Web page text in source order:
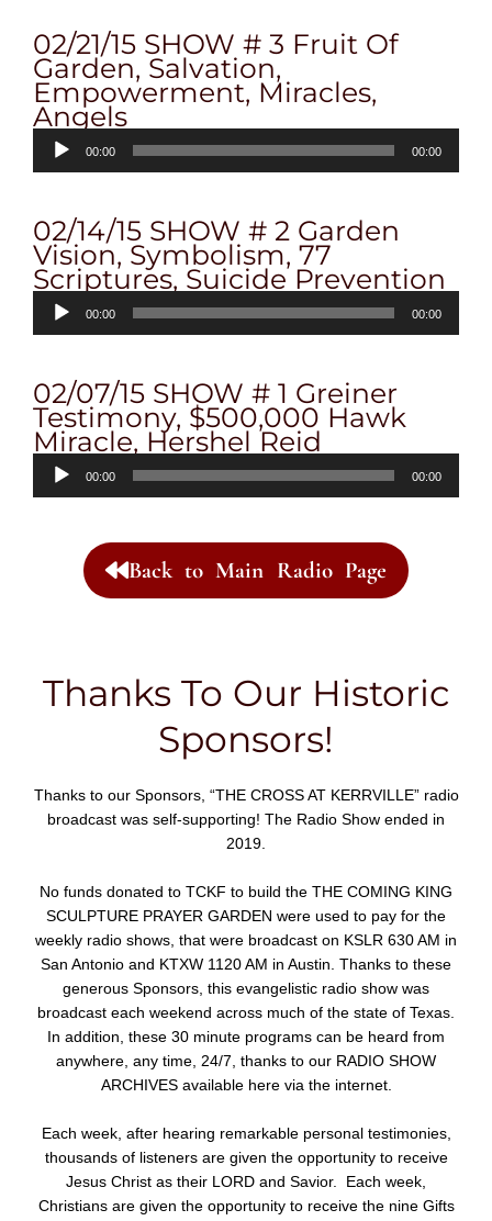
02/21/15 SHOW # 3 Fruit Of
Garden, Salvation,
Empowerment, Miracles,
Angels
Audio
Player
00:00 00:00
02/14/15 SHOW # 2 Garden
Vision, Symbolism, 77
Scriptures, Suicide Prevention
Audio
Player
00:00 00:00
02/07/15 SHOW # 1 Greiner
Testimony, $500,000 Hawk
Miracle, Hershel Reid
Audio
Player
00:00 00:00
Back to Main Radio Page
Thanks To Our Historic
Sponsors!
Thanks to our Sponsors, “THE CROSS AT KERRVILLE” radio
broadcast was self-supporting! The Radio Show ended in
2019.
No funds donated to TCKF to build the THE COMING KING
SCULPTURE PRAYER GARDEN were used to pay for the
weekly radio shows, that were broadcast on KSLR 630 AM in
San Antonio and KTXW 1120 AM in Austin. Thanks to these
generous Sponsors, this evangelistic radio show was
broadcast each weekend across much of the state of Texas.
In addition, these 30 minute programs can be heard from
anywhere, any time, 24/7, thanks to our RADIO SHOW
ARCHIVES available here via the internet.
Each week, after hearing remarkable personal testimonies,
thousands of listeners are given the opportunity to receive
Jesus Christ as their LORD and Savior. Each week,
Christians are given the opportunity to receive the nine Gifts